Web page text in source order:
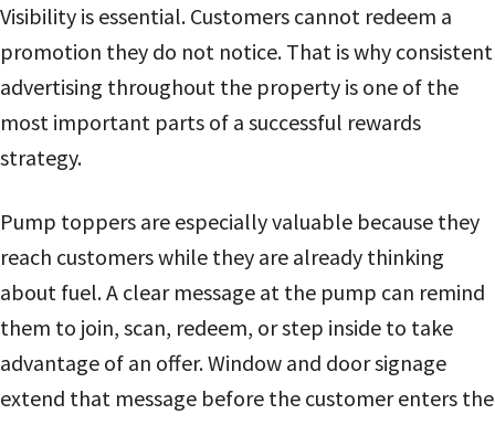
Visibility is essential. Customers cannot redeem a
promotion they do not notice. That is why consistent
advertising throughout the property is one of the
most important parts of a successful rewards
strategy.
Pump toppers are especially valuable because they
reach customers while they are already thinking
about fuel. A clear message at the pump can remind
them to join, scan, redeem, or step inside to take
advantage of an offer. Window and door signage
extend that message before the customer enters the